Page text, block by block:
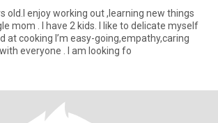
old.I enjoy working out ,learning new things
mom . I have 2 kids. I like to delicate myself
going,empathy,caring
everyone . I am looking fo